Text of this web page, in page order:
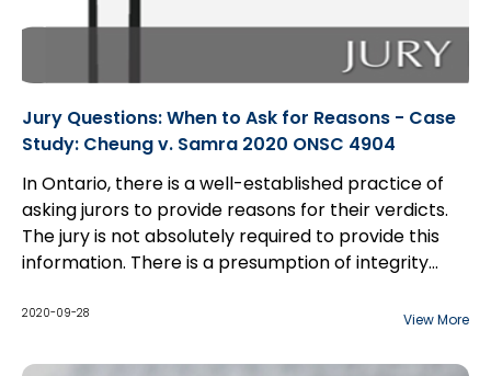
Jury Questions: When to Ask for Reasons - Case
Study: Cheung v. Samra 2020 ONSC 4904
In Ontario, there is a well-established practice of
asking jurors to provide reasons for their verdicts.
The jury is not absolutely required to provide this
information. There is a presumption of integrity
did not explain its verdict is not a ground for appeal.
professional negligence cases...
2020-09-28 View More